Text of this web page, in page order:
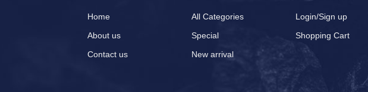
Home
About us
Contact us
All Categories
Special
New arrival
Login/Sign up
Shopping Cart